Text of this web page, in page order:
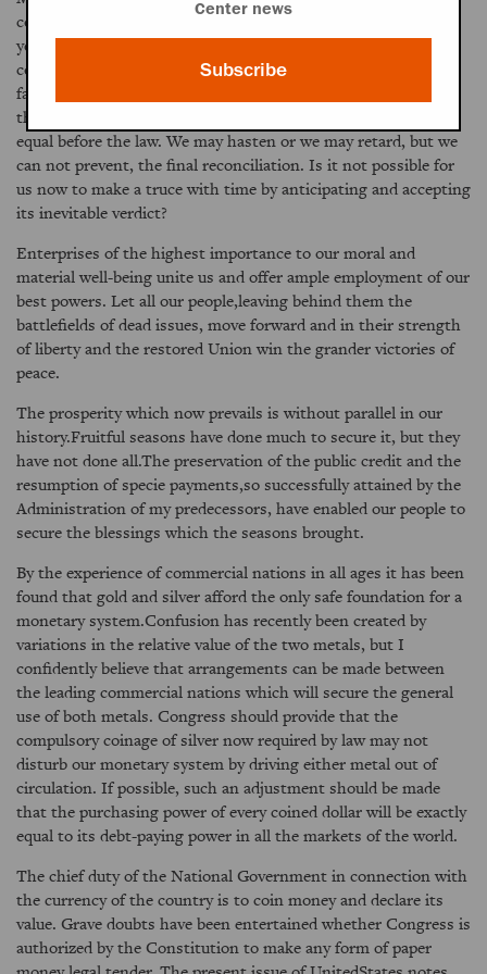
concerning the controversies of past generations, and fifty
years hence our children will not be divided in their opinions
concerning our controversies. They will surely bless their
fathers and their fathers' God that the Union was preserved,
that slavery was overthrown, and that both races were made
equal before the law. We may hasten or we may retard, but we
can not prevent, the final reconciliation. Is it not possible for
us now to make a truce with time by anticipating and accepting
its inevitable verdict?
Enterprises of the highest importance to our moral and
material well-being unite us and offer ample employment of our
best powers. Let all our people,leaving behind them the
battlefields of dead issues, move forward and in their strength
of liberty and the restored Union win the grander victories of
peace.
The prosperity which now prevails is without parallel in our
history.Fruitful seasons have done much to secure it, but they
have not done all.The preservation of the public credit and the
resumption of specie payments,so successfully attained by the
Administration of my predecessors, have enabled our people to
secure the blessings which the seasons brought.
By the experience of commercial nations in all ages it has been
found that gold and silver afford the only safe foundation for a
monetary system.Confusion has recently been created by
variations in the relative value of the two metals, but I
confidently believe that arrangements can be made between
the leading commercial nations which will secure the general
use of both metals. Congress should provide that the
compulsory coinage of silver now required by law may not
disturb our monetary system by driving either metal out of
circulation. If possible, such an adjustment should be made
that the purchasing power of every coined dollar will be exactly
equal to its debt-paying power in all the markets of the world.
The chief duty of the National Government in connection with
the currency of the country is to coin money and declare its
value. Grave doubts have been entertained whether Congress is
authorized by the Constitution to make any form of paper
Center news
Subscribe